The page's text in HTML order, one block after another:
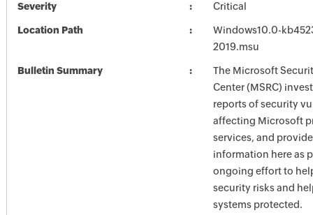
Severity Critical
Location Path
Windows10.0-
2019.msu
Bulletin Summary
The Microsoft
Center (MSRC)
reports of security
affecting Microsoft
services, and
information here as
ongoing effort to
security risks and
systems protected.